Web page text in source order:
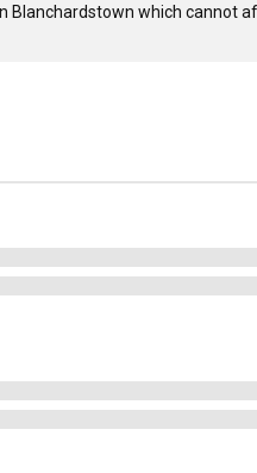
Blanchardstown which cannot